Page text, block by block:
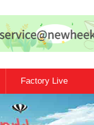
Factory Live